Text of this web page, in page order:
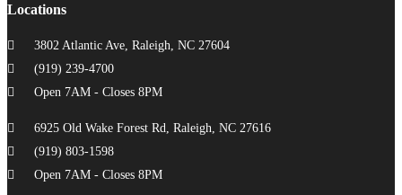
Locations
3802 Atlantic Ave, Raleigh, NC 27604
(919) 239-4700
Open 7AM - Closes 8PM
6925 Old Wake Forest Rd, Raleigh, NC 27616
(919) 803-1598
Open 7AM - Closes 8PM